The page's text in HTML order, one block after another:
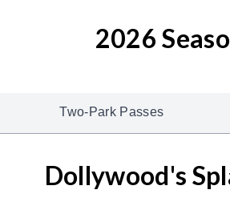
2026
Two-Park Passes
Dollywood's